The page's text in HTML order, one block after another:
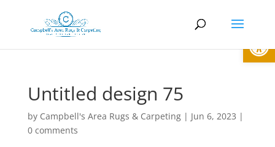
Untitled design 75
by Campbell's Area Rugs & Carpeting| Jun 6, 2023 |
0 comments